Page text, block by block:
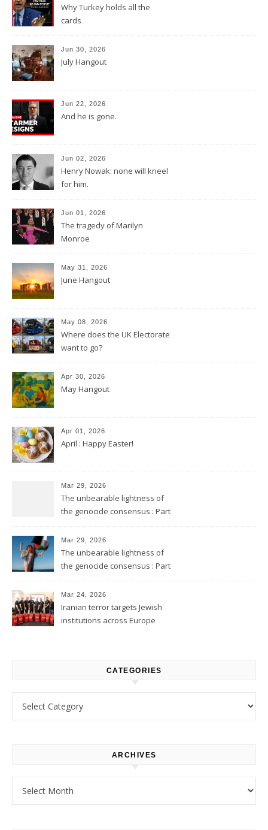
Why Turkey holds all the
cards
Jun 30, 2026
July Hangout
Jun 22, 2026
And he is gone.
Jun 02, 2026
Henry Nowak: none will kneel
for him.
Jun 01, 2026
The tragedy of Marilyn
Monroe
May 31, 2026
June Hangout
May 08, 2026
Where does the UK Electorate
want to go?
Apr 30, 2026
May Hangout
Apr 01, 2026
April : Happy Easter!
Mar 29, 2026
The unbearable lightness of
the genocide consensus : Part
Mar 29, 2026
The unbearable lightness of
the genocide consensus : Part
Mar 24, 2026
Iranian terror targets Jewish
institutions across Europe
CATEGORIES
ARCHIVES